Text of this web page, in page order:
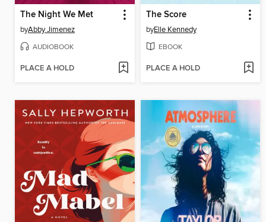
The Night We Met
byAbby Jimenez
AUDIOBOOK
PLACE A HOLD
The Score
byElle Kennedy
EBOOK
PLACE A HOLD